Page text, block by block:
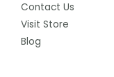
Contact Us
Visit Store
Blog